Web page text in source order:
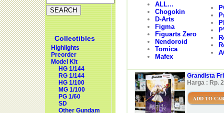
Collectibles
Highlights
Preorder
Model Kit
HG 1/144
RG 1/144
HG 1/100
MG 1/100
PG 1/60
SD
Other Gundam
ALL...
Chogokin
D-Arts
Figma
Figuarts Zero
Nendoroid
Tomica
Mafex
Grandista
Harga : Rp.
ADD TO